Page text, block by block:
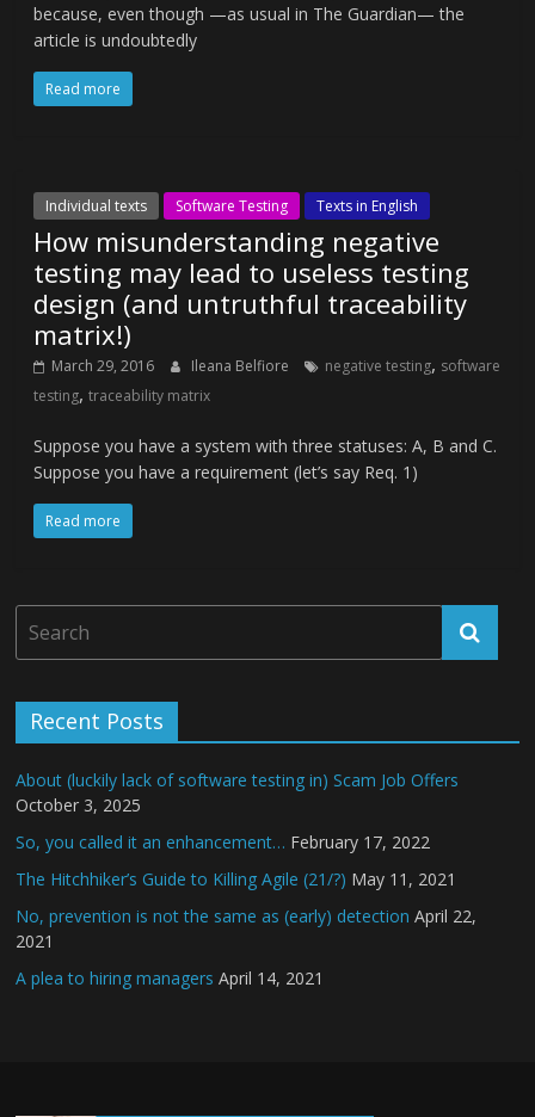
because, even though —as usual in The Guardian— the
article is undoubtedly
Read more
Individual texts Software Testing Texts in English
How misunderstanding negative
testing may lead to useless testing
design (and untruthful traceability
matrix!)
March 29, 2016 Ileana Belfiore negative testing, software
testing,traceability matrix
Suppose you have a system with three statuses: A, B and C.
Suppose you have a requirement (let’s say Req. 1)
Read more
Recent Posts
About (luckily lack of software testing in) Scam Job Offers
October 3, 2025
So, you called it an enhancement… February 17, 2022
The Hitchhiker’s Guide to Killing Agile (21/?) May 11, 2021
No, prevention is not the same as (early) detection April 22,
2021
A plea to hiring managers April 14, 2021